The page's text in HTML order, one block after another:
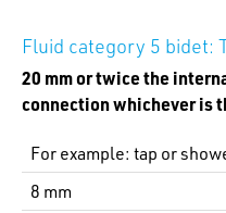
Fluid category 5 bidet:
20 mm or twice the
connection whichever is
For example: tap or
8 mm